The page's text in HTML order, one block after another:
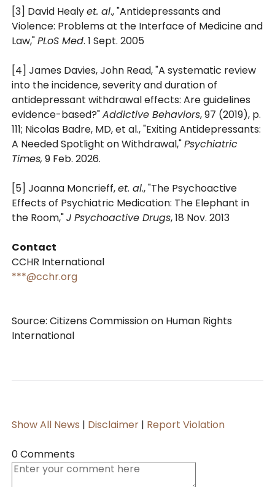
[3] David Healyet. al., "Antidepressants and
Violence: Problems at the Interface of Medicine and
Law,"PLoS Med. 1 Sept. 2005
[4] James Davies, John Read, "A systematic review
into the incidence, severity and duration of
antidepressant withdrawal effects: Are guidelines
evidence-based?"Addictive Behaviors, 97 (2019), p.
111; Nicolas Badre, MD, et al., "Exiting Antidepressants:
A Needed Spotlight on Withdrawal,"Psychiatric
Times, 9 Feb. 2026.
[5] Joanna Moncrieff,et. al., "The Psychoactive
Effects of Psychiatric Medication: The Elephant in
the Room,"J Psychoactive Drugs, 18 Nov. 2013
Contact
CCHR International
***@cchr.org
Source: Citizens Commission on Human Rights
International
Show All News | Disclaimer | Report Violation
0 Comments